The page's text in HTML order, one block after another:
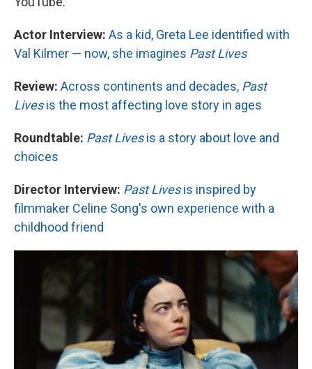
Actor Interview: As a kid, Greta Lee identified with
Val Kilmer — now, she imagines Past Lives
Review: Across continents and decades, Past
Livesis the most affecting love story in ages
Roundtable: Past Livesis a story about love and
choices
Director Interview: Past Livesis inspired by
filmmaker Celine Song's own experience with a
childhood friend